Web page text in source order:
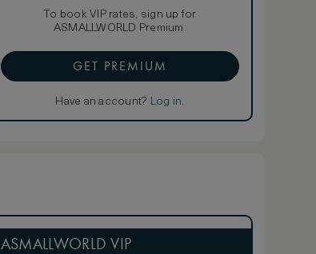
To book VIP rates, sign up for
ASMALLWORLD Premium.
GET PREMIUM
Have an account? Log in.
ASMALLWORLD VIP